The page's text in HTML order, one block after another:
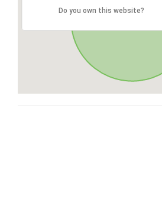
Do you own this website?